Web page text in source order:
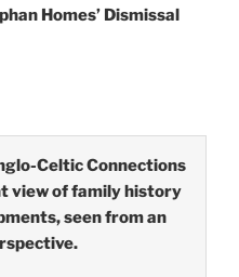
Homes’ Dismissal
Celtic Connections
view of family history
seen from an